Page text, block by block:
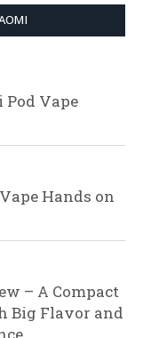
Vape
Hands on
– A Compact
Big Flavor and